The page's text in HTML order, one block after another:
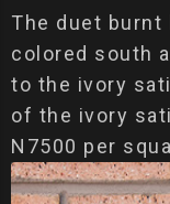
The duet
colored south
to the ivory
of the ivory
N7500 per